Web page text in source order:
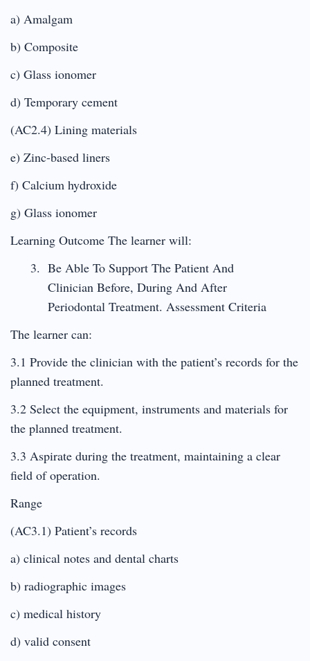
a) Amalgam
b) Composite
c) Glass ionomer
d) Temporary cement
(AC2.4) Lining materials
e) Zinc-based liners
f) Calcium hydroxide
g) Glass ionomer
Learning Outcome The learner will:
Be Able To Support The Patient And
Clinician Before, During And After
Periodontal Treatment. Assessment Criteria
The learner can:
3.1 Provide the clinician with the patient’s records for the
planned treatment.
3.2 Select the equipment, instruments and materials for
the planned treatment.
3.3 Aspirate during the treatment, maintaining a clear
field of operation.
Range
(AC3.1) Patient’s records
a) clinical notes and dental charts
b) radiographic images
c) medical history
d) valid consent